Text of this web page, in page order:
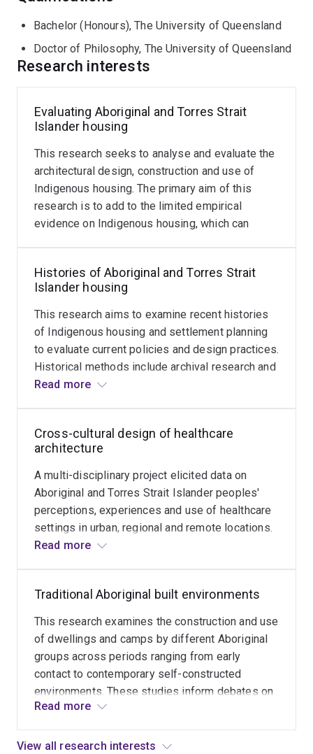
Tim is a registered architect, having worked in
architectural practices in Brisbane and Sydney, and he
projects and worked on a range of building types for
Aboriginal communities. He teaches architectural
technology and design and has offered a range of
research topics in the Master of Architecture program.
Memberships
Society of Architectural Historians Australia and New
Zealand
Environmental Design Research Association,
Bachelor (Honours), The University of Queensland
Doctor of Philosophy, The University of Queensland
Research interests
Evaluating Aboriginal and Torres Strait
Islander housing
This research seeks to analyse and evaluate the
architectural design, construction and use of
Indigenous housing. The primary aim of this
research is to add to the limited empirical
evidence on Indigenous housing, which can
Histories of Aboriginal and Torres Strait
Islander housing
This research aims to examine recent histories
of Indigenous housing and settlement planning
to evaluate current policies and design practices.
Historical methods include archival research and
oral histories with architects, householders and
to inform participatory design practices and
improve state housing policies.
Read more
Cross-cultural design of healthcare
architecture
A multi-disciplinary project elicited data on
Aboriginal and Torres Strait Islander peoples'
perceptions, experiences and use of healthcare
settings in urban, regional and remote locations.
The aim of the research is to make evidence-
might improve participation in health services
and ameliorate stress associated with different
types of healthcare settings.
Read more
Traditional Aboriginal built environments
This research examines the construction and use
of dwellings and camps by different Aboriginal
groups across periods ranging from early
contact to contemporary self-constructed
environments. These studies inform debates on
material culture, identity and cultural heritage,
behavioural analyses of these environments can
Read more
Infrastructure
design
protected
areas
This
the
design
infrastructure
and
capital
works
in
can
improve
user
experiences
and
mitigate
biodiversity
and
cultural
heritage.
The
multidisciplinary
project
Read
more
View all research interests